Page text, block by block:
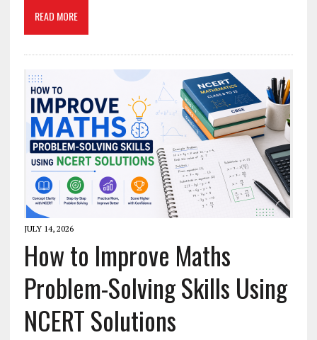
READ MORE
JULY 14, 2026
How to Improve Maths
Problem-Solving Skills Using
NCERT Solutions